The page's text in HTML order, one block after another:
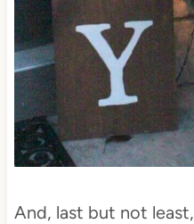
And, last but not least,